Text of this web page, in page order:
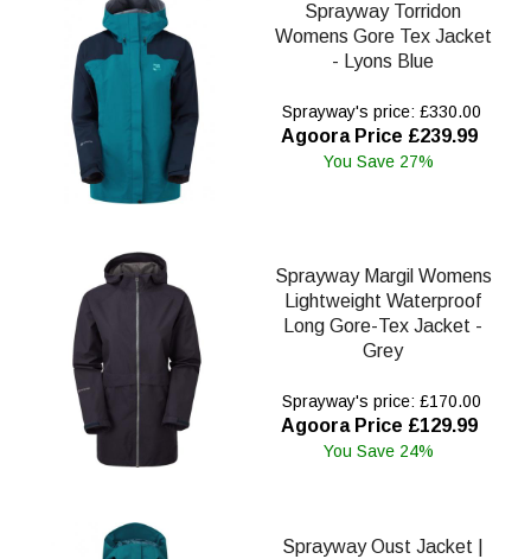
Sprayway Torridon
Womens Gore Tex Jacket
- Lyons Blue
Sprayway's price: £330.00
Agoora Price £239.99
You Save 27%
Sprayway Margil Womens
Lightweight Waterproof
Long Gore-Tex Jacket -
Grey
Sprayway's price: £170.00
Agoora Price £129.99
You Save 24%
Sprayway Oust Jacket |